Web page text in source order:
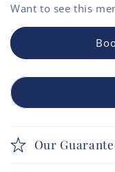
Want to see this
Our